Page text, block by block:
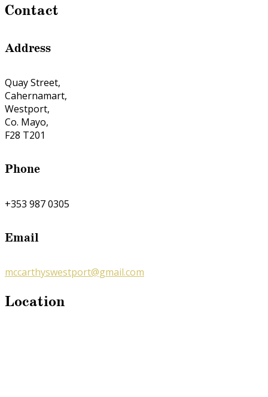
Contact
Address
Quay Street,
Cahernamart,
Westport,
Co. Mayo,
F28 T201
Phone
+353 987 0305
Email
mccarthyswestport@gmail.com
Location